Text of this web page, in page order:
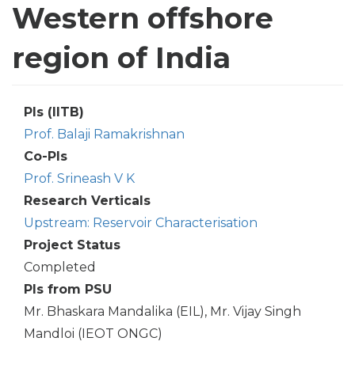
Western offshore
region of India
PIs (IITB)
Prof. Balaji Ramakrishnan
Co-PIs
Prof. Srineash V K
Research Verticals
Upstream: Reservoir Characterisation
Project Status
Completed
PIs from PSU
Mr. Bhaskara Mandalika (EIL), Mr. Vijay Singh
Mandloi (IEOT ONGC)